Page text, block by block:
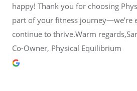
happy! Thank you for choosing
part of your fitness journey—we’re
continue to thrive.Warm
Co-Owner, Physical Equilibrium